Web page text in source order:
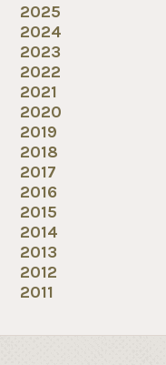
2025
2024
2023
2022
2021
2020
2019
2018
2017
2016
2015
2014
2013
2012
2011